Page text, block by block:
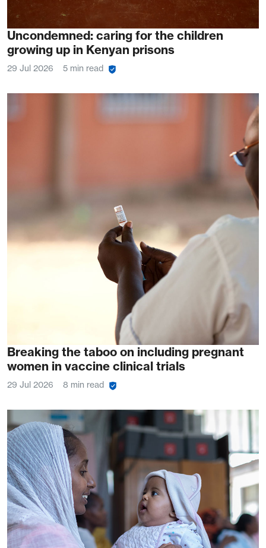
Uncondemned: caring for the children
growing up in Kenyan prisons
29 Jul 2026 5 min read
Breaking the taboo on including pregnant
women in vaccine clinical trials
29 Jul 2026 8 min read